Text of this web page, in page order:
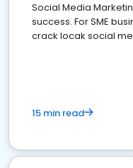
Social Media
success. For SME
crack locak social
15 min read